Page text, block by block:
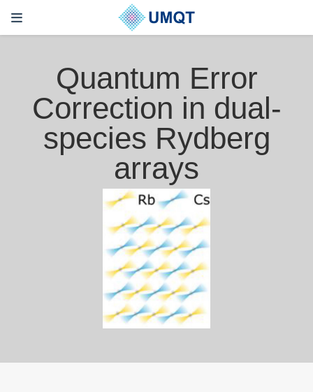
Quantum Error
Correction in dual-
species Rydberg
arrays